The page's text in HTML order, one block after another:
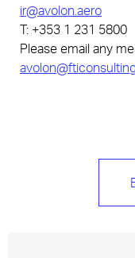
ir@avolon.aero
T: +353 1 231 5800
Please email any